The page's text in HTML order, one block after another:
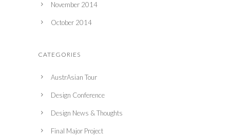
November 2014
October 2014
CATEGORIES
AustrAsian Tour
Design Conference
Design News & Thoughts
Final Major Project